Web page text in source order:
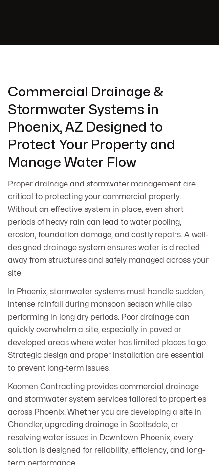
Commercial Drainage &
Stormwater Systems in
Phoenix, AZ Designed to
Protect Your Property and
Manage Water Flow
Proper drainage and stormwater management are
critical to protecting your commercial property.
Without an effective system in place, even short
periods of heavy rain can lead to water pooling,
erosion, foundation damage, and costly repairs. A well-
designed drainage system ensures water is directed
away from structures and safely managed across your
site.
In Phoenix, stormwater systems must handle sudden,
intense rainfall during monsoon season while also
performing in long dry periods. Poor drainage can
quickly overwhelm a site, especially in paved or
developed areas where water has limited places to go.
Strategic design and proper installation are essential
to prevent long-term issues.
Koomen Contracting provides commercial drainage
and stormwater system services tailored to properties
across Phoenix. Whether you are developing a site in
Chandler, upgrading drainage in Scottsdale, or
resolving water issues in Downtown Phoenix, every
solution is designed for reliability, efficiency, and long-
term performance.